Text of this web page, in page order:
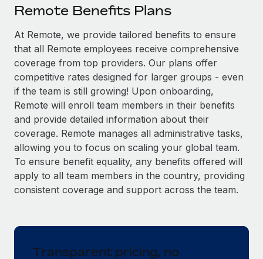
Get expert help on global HR & compliance
Background checks
Simplify your candidate screening processes
Compliance watchtower
Stay ahead of compliance risks
Device management
Provision and track IT devices globally
Entity setup
Establish compliant entities fast
Integrations and AI Automations Consulting
CASE STUDIES
Insights center
Get support
See all resources
BLOG
Global Payroll
EOR & PEO
Contractor Management
Taxes
Remote Benefits Plans
At Remote, we provide tailored benefits to ensure
that all Remote employees receive comprehensive
coverage from top providers. Our plans offer
competitive rates designed for larger groups - even
if the team is still growing! Upon onboarding,
Remote will enroll team members in their benefits
and provide detailed information about their
coverage. Remote manages all administrative tasks,
allowing you to focus on scaling your global team.
To ensure benefit equality, any benefits offered will
apply to all team members in the country, providing
consistent coverage and support across the team.
Transparent pricing, no